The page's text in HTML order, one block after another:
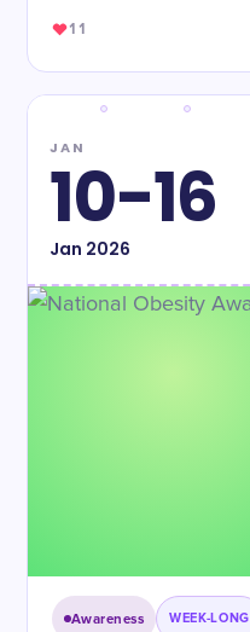
11
JAN
10-16
Jan 2026
Awareness WEEK-LONG